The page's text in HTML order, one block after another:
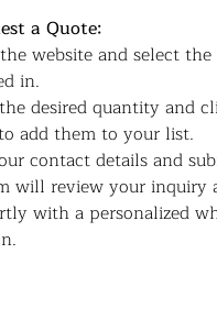
a Quote:
website and select
in.
desired quantity and
add them to your list.
contact details and
will review your inquiry
with a personalized